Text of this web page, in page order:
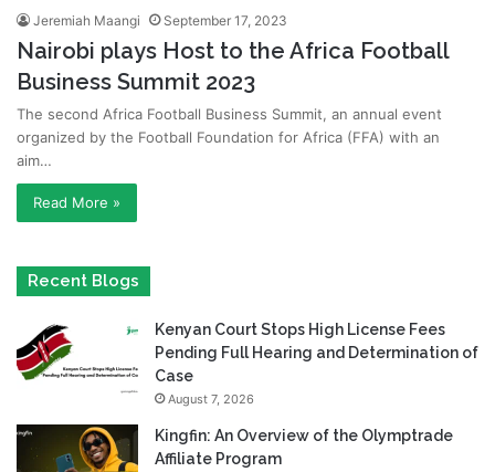
Jeremiah Maangi September 17, 2023
Nairobi plays Host to the Africa Football
Business Summit 2023
The second Africa Football Business Summit, an annual event
organized by the Football Foundation for Africa (FFA) with an
aim…
Read More »
Recent Blogs
Kenyan Court Stops High License Fees
Pending Full Hearing and Determination of
Case
August 7, 2026
Kingfin: An Overview of the Olymptrade
Affiliate Program